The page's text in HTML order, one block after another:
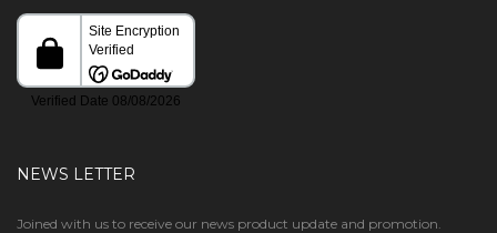
NEWS LETTER
Joined with us to receive our news product update and promotion.